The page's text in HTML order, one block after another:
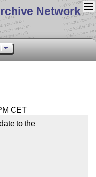
Network
CET
to the